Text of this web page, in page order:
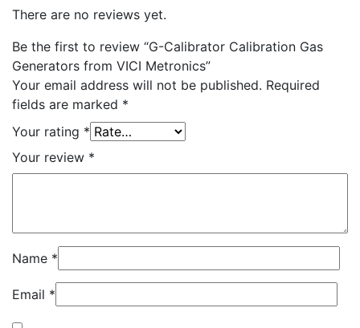
There are no reviews yet.
Be the first to review “G-Calibrator Calibration Gas
Generators from VICI Metronics”
Your email address will not be published. Required
fields are marked *
Your rating *
Your review *
Name *
Email *